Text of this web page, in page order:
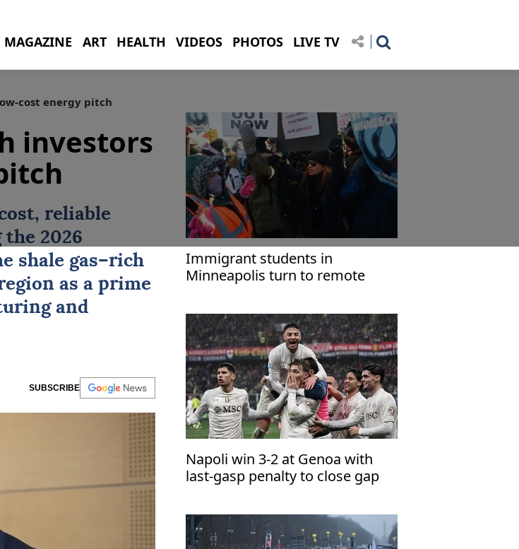
MAGAZINE ART HEALTH VIDEOS PHOTOS LIVE TV
cost energy pitch
investors
reliable
2026
shale gas–rich
as a prime
and
SUBSCRIBE
Immigrant students in
Minneapolis turn to remote
Napoli win 3-2 at Genoa with
last-gasp penalty to close gap